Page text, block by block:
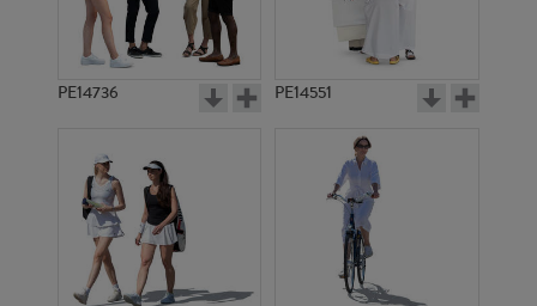
PE14736 PE14551